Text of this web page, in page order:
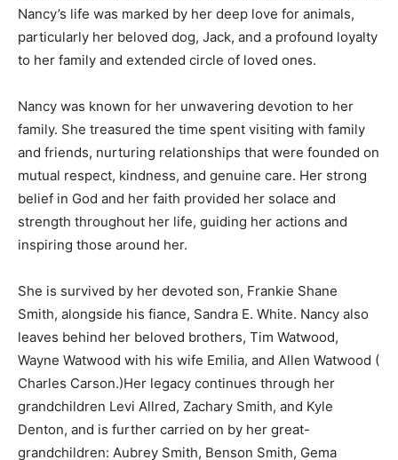
Nancy’s life was marked by her deep love for animals,
particularly her beloved dog, Jack, and a profound loyalty
to her family and extended circle of loved ones.
Nancy was known for her unwavering devotion to her
family. She treasured the time spent visiting with family
and friends, nurturing relationships that were founded on
mutual respect, kindness, and genuine care. Her strong
belief in God and her faith provided her solace and
strength throughout her life, guiding her actions and
inspiring those around her.
She is survived by her devoted son, Frankie Shane
Smith, alongside his fiance, Sandra E. White. Nancy also
leaves behind her beloved brothers, Tim Watwood,
Wayne Watwood with his wife Emilia, and Allen Watwood (
Charles Carson.)Her legacy continues through her
grandchildren Levi Allred, Zachary Smith, and Kyle
Denton, and is further carried on by her great-
grandchildren: Aubrey Smith, Benson Smith, Gema